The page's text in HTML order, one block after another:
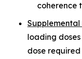
coherence
loading
dose